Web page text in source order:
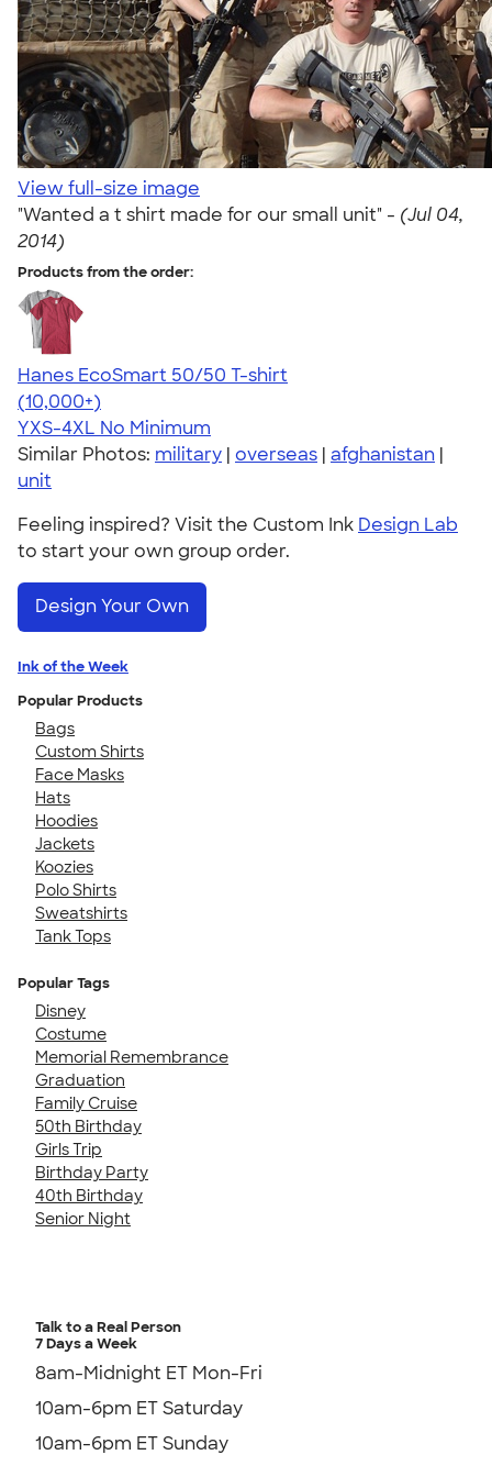
View full-size image
"Wanted a t shirt made for our small unit" - (Jul 04,
2014)
Products from the order:
Hanes EcoSmart 50/50 T-shirt
4.50
15523
(10,000+)
YXS-4XL No Minimum
Similar Photos: military | overseas | afghanistan |
unit
Feeling inspired? Visit the Custom Ink Design Lab
to start your own group order.
Design Your Own
Ink of the Week
Popular Products
Bags
Custom Shirts
Face Masks
Hats
Hoodies
Jackets
Koozies
Polo Shirts
Sweatshirts
Tank Tops
Popular Tags
Disney
Costume
Memorial Remembrance
Graduation
Family Cruise
50th Birthday
Girls Trip
Birthday Party
40th Birthday
Senior Night
Talk to a Real Person
7 Days a Week
8am-Midnight ET Mon-Fri
10am-6pm ET Saturday
10am-6pm ET Sunday